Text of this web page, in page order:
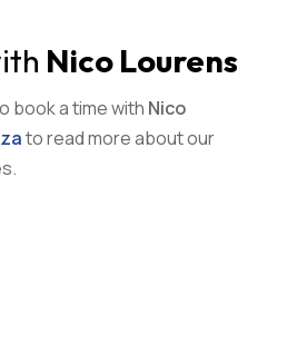
Nico Lourens
book a time with Nico
to read more about our